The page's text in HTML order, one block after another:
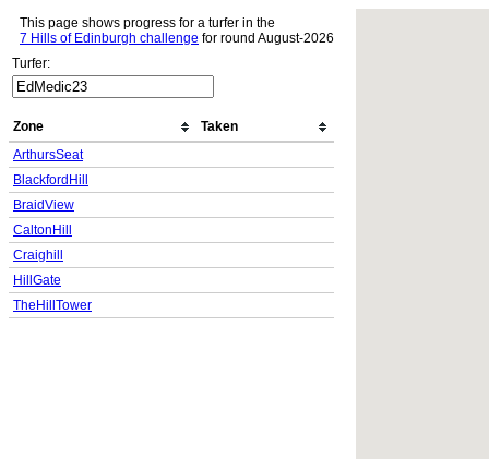
This page shows progress for a turfer in the
7 Hills of Edinburgh challenge for round August-2026
Turfer:
Zone
Taken
ArthursSeat
BlackfordHill
BraidView
CaltonHill
Craighill
HillGate
TheHillTower